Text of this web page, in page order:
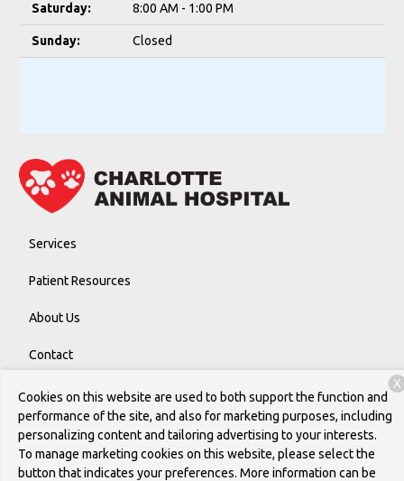
Saturday: 8:00 AM - 1:00 PM
Sunday: Closed
Services
Patient Resources
About Us
Contact
Copyright © 2026 Charlotte Animal Hospital. All rights reserved.
Privacy Policy
Cookies on this website are used to both support the function and
performance of the site, and also for marketing purposes, including
personalizing content and tailoring advertising to your interests.
To manage marketing cookies on this website, please select the
button that indicates your preferences. More information can be
X